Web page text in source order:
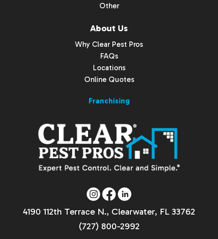
Other
About Us
Why Clear Pest Pros
FAQs
Locations
Online Quotes
Franchising
4190 112th Terrace N., Clearwater, FL 33762
(727) 800-2992